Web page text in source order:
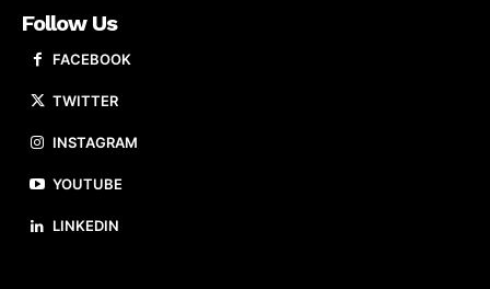
Follow Us
FACEBOOK
TWITTER
INSTAGRAM
YOUTUBE
LINKEDIN